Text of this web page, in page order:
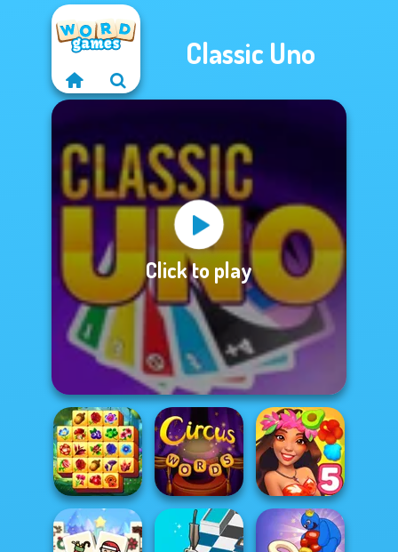
Classic Uno
Click to play